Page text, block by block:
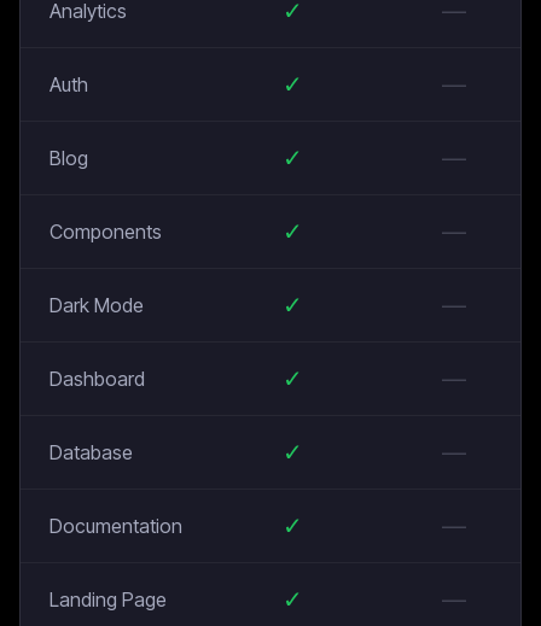
Analytics ✓ —
Auth ✓ —
Blog ✓ —
Components ✓ —
Dark Mode ✓ —
Dashboard ✓ —
Database ✓ —
Documentation ✓ —
Landing Page ✓ —